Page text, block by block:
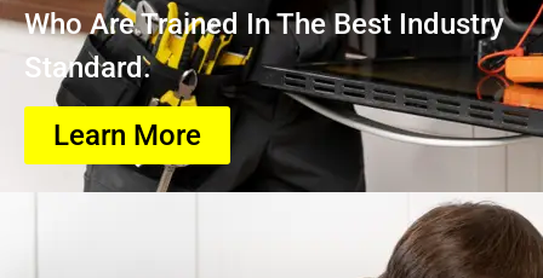
Who Are Trained In The Best Industry
Standard.
Learn More